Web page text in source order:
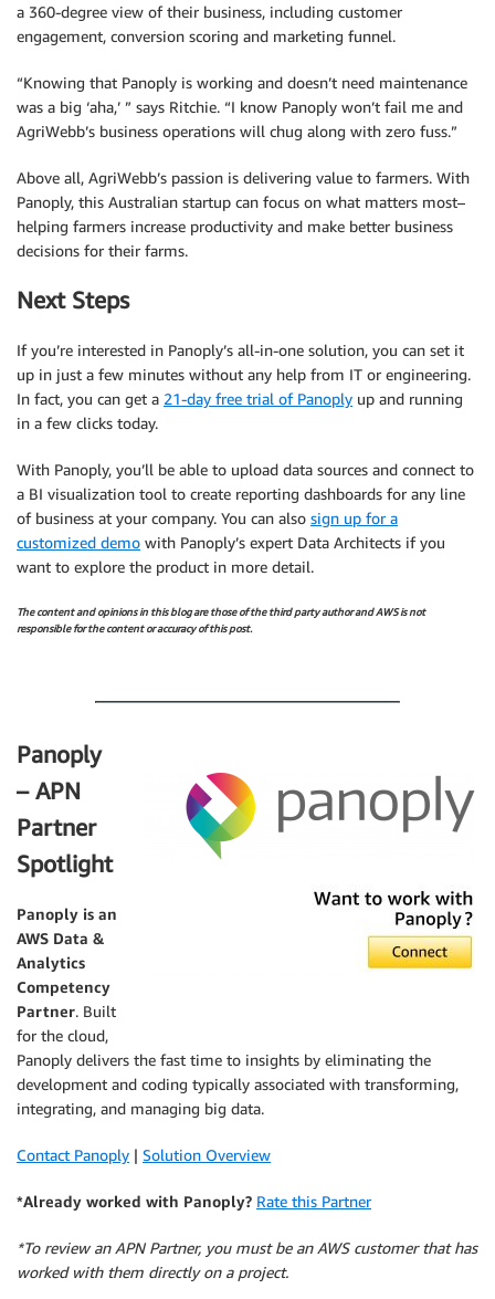
a 360-degree view of their business, including customer
engagement, conversion scoring and marketing funnel.
“Knowing that Panoply is working and doesn’t need maintenance
was a big ‘aha,’ ” says Ritchie. “I know Panoply won’t fail me and
AgriWebb’s business operations will chug along with zero fuss.”
Above all, AgriWebb’s passion is delivering value to farmers. With
Panoply, this Australian startup can focus on what matters most–
helping farmers increase productivity and make better business
decisions for their farms.
Next Steps
If you’re interested in Panoply’s all-in-one solution, you can set it
up in just a few minutes without any help from IT or engineering.
In fact, you can get a 21-day free trial of Panoply up and running
in a few clicks today.
With Panoply, you’ll be able to upload data sources and connect to
a BI visualization tool to create reporting dashboards for any line
of business at your company. You can also sign up for a
customized demo with Panoply’s expert Data Architects if you
want to explore the product in more detail.
The content and opinions in this blog are those of the third party author and AWS is not
responsible for the content or accuracy of this post.
Panoply
– APN
Partner
Spotlight
Panoply is an
AWS Data &
Analytics
Competency
Partner. Built
for the cloud,
Panoply delivers the fast time to insights by eliminating the
development and coding typically associated with transforming,
integrating, and managing big data.
Contact Panoply | Solution Overview
*Already worked with Panoply? Rate this Partner
*To review an APN Partner, you must be an AWS customer that has
worked with them directly on a project.